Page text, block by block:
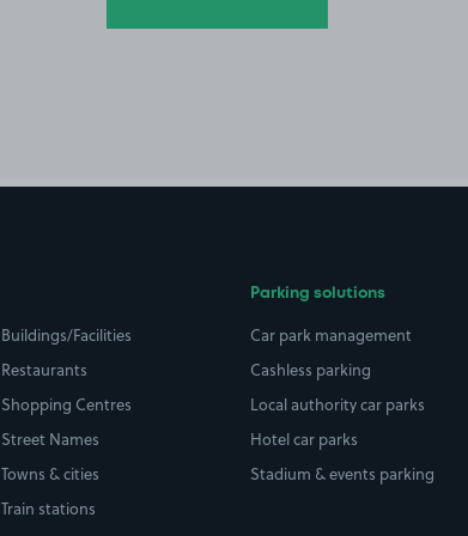
Buildings/Facilities
Restaurants
Shopping Centres
Street Names
Towns & cities
Train stations
Parking solutions
Car park management
Cashless parking
Local authority car parks
Hotel car parks
Stadium & events parking